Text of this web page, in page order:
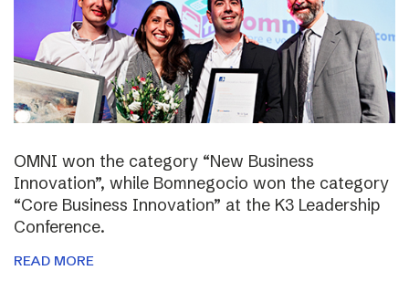
OMNI won the category “New Business
Innovation”, while Bomnegocio won the category
“Core Business Innovation” at the K3 Leadership
Conference.
READ MORE